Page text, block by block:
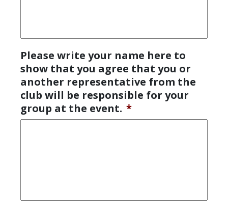
Please write your name here to
show that you agree that you or
another representative from the
club will be responsible for your
group at the event. *